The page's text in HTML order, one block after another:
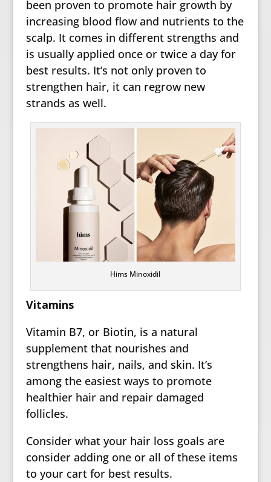
been proven to promote hair growth by
increasing blood flow and nutrients to the
scalp. It comes in different strengths and
is usually applied once or twice a day for
best results. It’s not only proven to
strengthen hair, it can regrow new
strands as well.
Hims Minoxidil
Vitamins
Vitamin B7, or Biotin, is a natural
supplement that nourishes and
strengthens hair, nails, and skin. It’s
among the easiest ways to promote
healthier hair and repair damaged
follicles.
Consider what your hair loss goals are
consider adding one or all of these items
to your cart for best results.